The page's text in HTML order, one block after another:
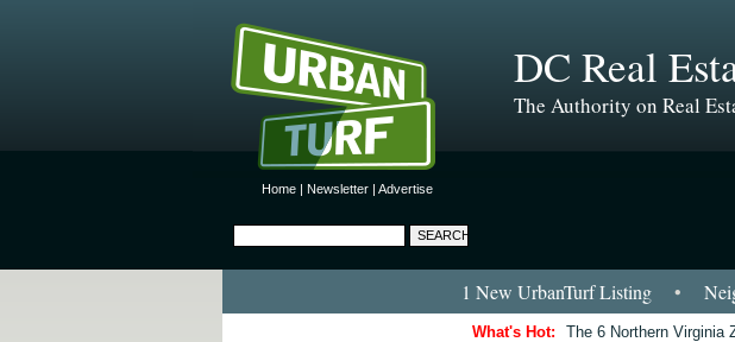
Home | Newsletter | Advertise
DC Real
The Authority on Real
1 New UrbanTurf Listing •
What's Hot: The 6 Northern Virginia